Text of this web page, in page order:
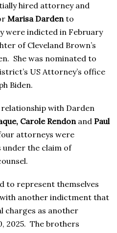
hired attorney and
Marisa Dardento
were indicted in February
of Cleveland Brown’s
She was nominated to
US Attorney’s office
Biden.
with Darden
Carole RendonandPaul
attorneys were
under the claim of
to represent themselves
another indictment that
charges as another
2025. The brothers